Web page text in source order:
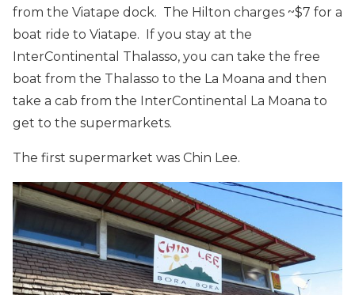
from the Viatape dock. The Hilton charges ~$7 for a
boat ride to Viatape. If you stay at the
InterContinental Thalasso, you can take the free
boat from the Thalasso to the La Moana and then
take a cab from the InterContinental La Moana to
get to the supermarkets.
The first supermarket was Chin Lee.